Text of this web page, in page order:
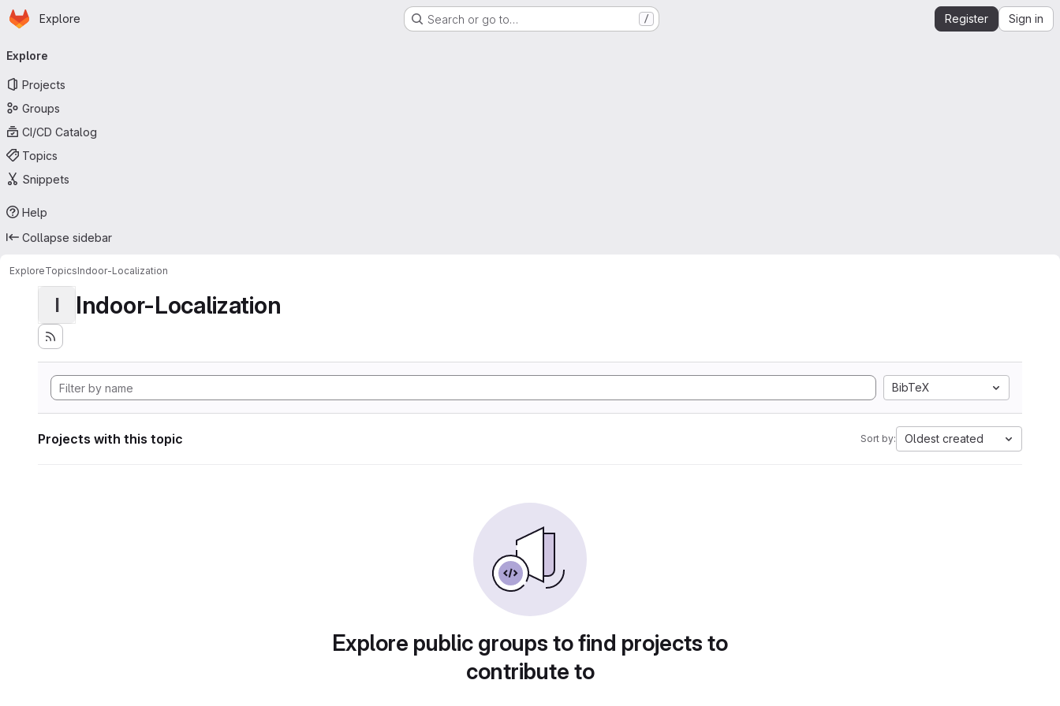
Skip to main content
Homepage
Explore Search or go to… / Register Sign in
navigation
Explore
Projects
Groups
CI/CD Catalog
Topics
Snippets
Help
Collapse sidebar
ExploreTopicsIndoor-Localization
I Indoor-Localization
BibTeX
Projects with this topic Sort by: Oldest created
Explore public groups to find projects to
contribute to